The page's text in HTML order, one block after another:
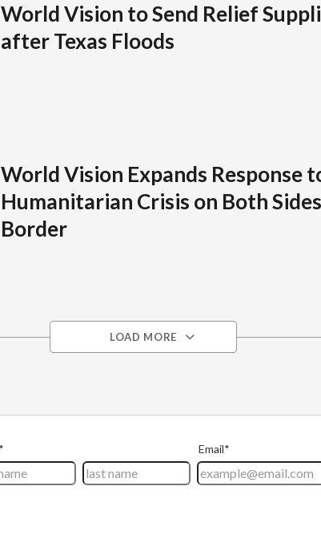
World Vision to Send Relief
after Texas Floods
World Vision Expands Response
Humanitarian Crisis on Both
Border
LOAD MORE